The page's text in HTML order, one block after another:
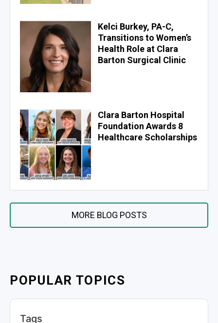
Kelci Burkey, PA-C,
Transitions to Women’s
Health Role at Clara
Barton Surgical Clinic
Clara Barton Hospital
Foundation Awards 8
Healthcare Scholarships
MORE BLOG POSTS
POPULAR TOPICS
Tags